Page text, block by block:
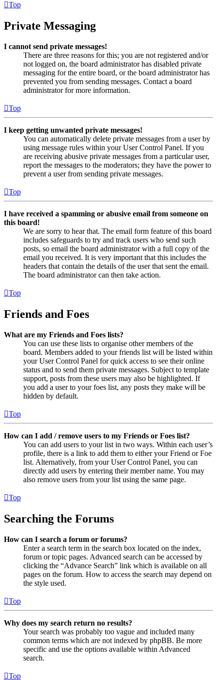
Top
Private Messaging
I cannot send private messages!
There are three reasons for this; you are not registered and/or
not logged on, the board administrator has disabled private
messaging for the entire board, or the board administrator has
prevented you from sending messages. Contact a board
administrator for more information.
Top
I keep getting unwanted private messages!
You can automatically delete private messages from a user by
using message rules within your User Control Panel. If you
are receiving abusive private messages from a particular user,
report the messages to the moderators; they have the power to
prevent a user from sending private messages.
Top
I have received a spamming or abusive email from someone on
this board!
We are sorry to hear that. The email form feature of this board
includes safeguards to try and track users who send such
posts, so email the board administrator with a full copy of the
email you received. It is very important that this includes the
headers that contain the details of the user that sent the email.
The board administrator can then take action.
Top
Friends and Foes
What are my Friends and Foes lists?
You can use these lists to organise other members of the
board. Members added to your friends list will be listed within
your User Control Panel for quick access to see their online
status and to send them private messages. Subject to template
support, posts from these users may also be highlighted. If
you add a user to your foes list, any posts they make will be
hidden by default.
Top
How can I add / remove users to my Friends or Foes list?
You can add users to your list in two ways. Within each user’s
profile, there is a link to add them to either your Friend or Foe
list. Alternatively, from your User Control Panel, you can
directly add users by entering their member name. You may
also remove users from your list using the same page.
Top
Searching the Forums
How can I search a forum or forums?
Enter a search term in the search box located on the index,
forum or topic pages. Advanced search can be accessed by
clicking the “Advance Search” link which is available on all
pages on the forum. How to access the search may depend on
the style used.
Top
Why does my search return no results?
Your search was probably too vague and included many
common terms which are not indexed by phpBB. Be more
specific and use the options available within Advanced
search.
Top